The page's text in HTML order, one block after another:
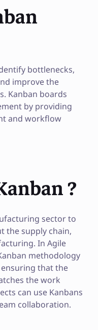
bottlenecks,
improve the
Kanban boards
by providing
and workflow
?
sector to
the supply chain,
In Agile
methodology
that the
the work
can use Kanbans
collaboration.